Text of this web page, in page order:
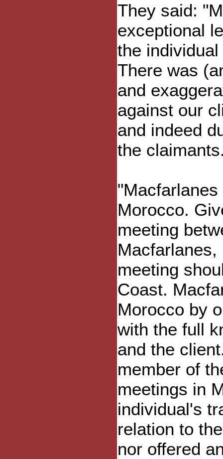
They said:
exceptional
the
There was
and
against our
and indeed
the
Morocco.
meeting
meeting
Coast.
Morocco by
with the full
and the
member of
meetings in
individual's
relation to
nor offered